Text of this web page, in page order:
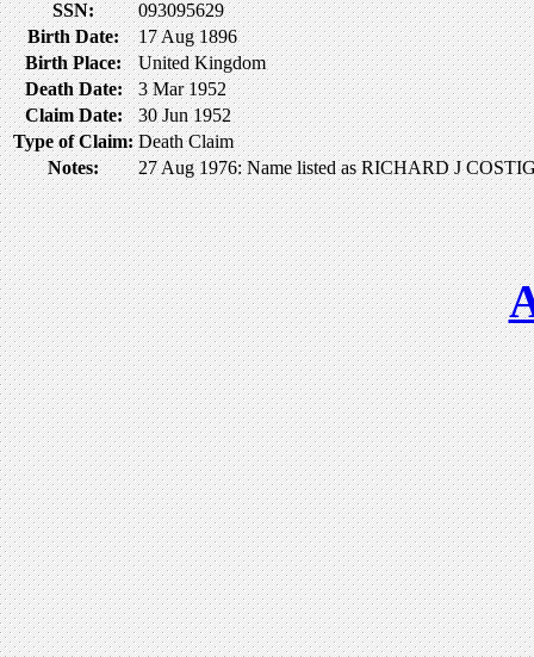
SSN:
093095629
Birth Date:
17 Aug 1896
Birth Place:
United Kingdom
Death Date:
3 Mar 1952
Claim Date:
30 Jun 1952
Type of Claim: Death Claim
Notes:
27 Aug 1976: Name listed as RICHARD J